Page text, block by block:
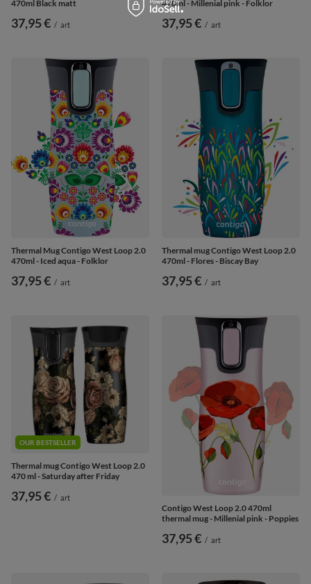
470ml Black matt
37,95 € / art
470ml - Millenial pink - Folklor
37,95 € / art
Thermal Mug Contigo West Loop 2.0
470ml - Iced aqua - Folklor
37,95 € / art
Thermal mug Contigo West Loop 2.0
470ml - Flores - Biscay Bay
37,95 € / art
OUR BESTSELLER
Thermal mug Contigo West Loop 2.0
470 ml - Saturday after Friday
37,95 € / art
Contigo West Loop 2.0 470ml
thermal mug - Millenial pink - Poppies
37,95 € / art